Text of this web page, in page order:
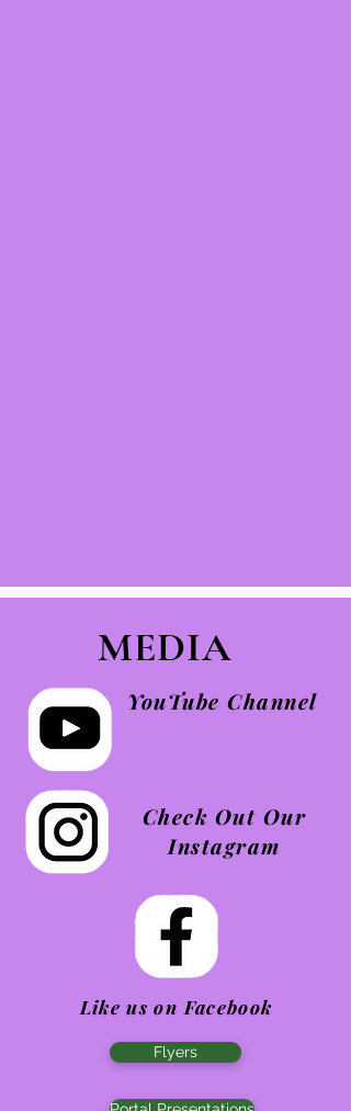
MEDIA
YouTube Channel
Check Out Our
Instagram
Like us on Facebook
Flyers